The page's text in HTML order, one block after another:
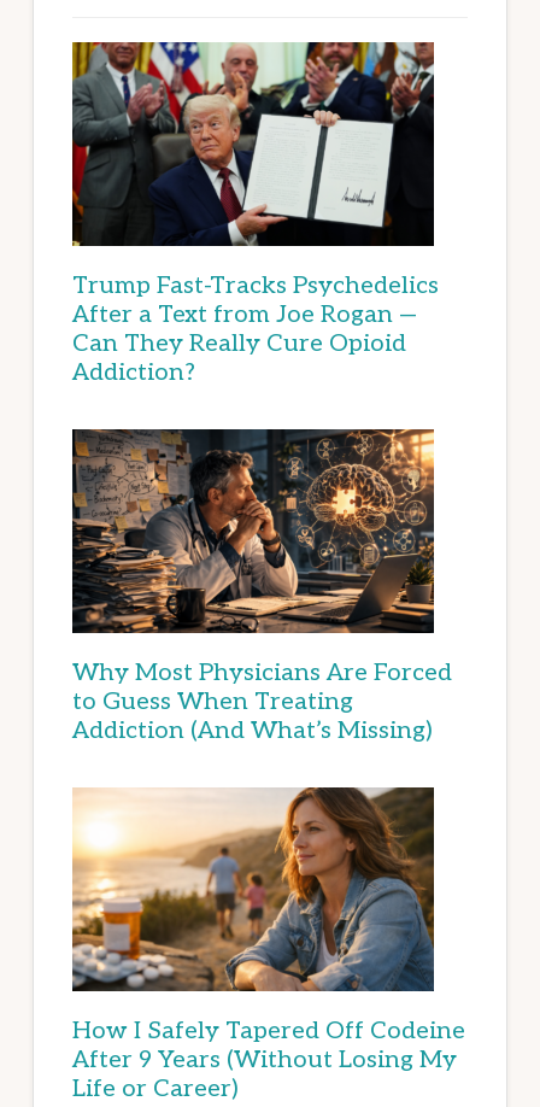
Trump Fast-Tracks Psychedelics
After a Text from Joe Rogan —
Can They Really Cure Opioid
Addiction?
Why Most Physicians Are Forced
to Guess When Treating
Addiction (And What’s Missing)
How I Safely Tapered Off Codeine
After 9 Years (Without Losing My
Life or Career)